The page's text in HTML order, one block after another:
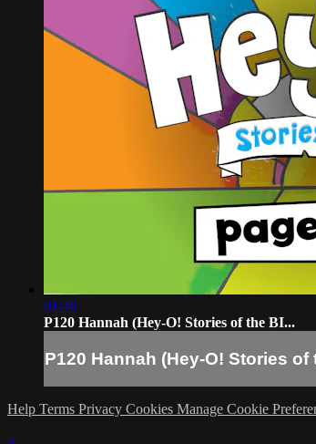
01:46
P120 Hannah (Hey-O! Stories of the BI...
P120 Hannah (Hey-O! Stories of
Help Terms Privacy Cookies Manage Cookie